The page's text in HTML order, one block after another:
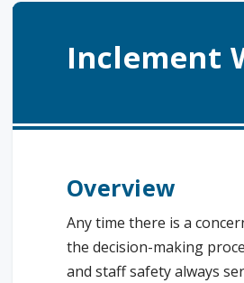
Inclement
Overview
Any time there is a
the decision-making
and staff safety always